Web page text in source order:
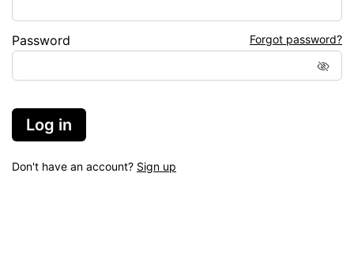
Password Forgot password?
Log in
Don't have an account? Sign up